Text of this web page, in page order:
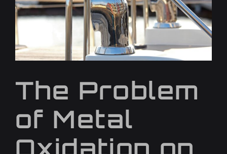
The Problem
of Metal
Oxidation on